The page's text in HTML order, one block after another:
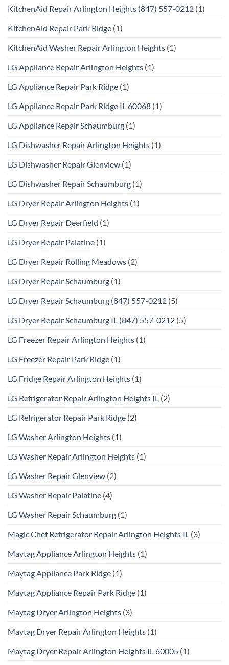
KitchenAid Repair Arlington Heights (847) 557-0212 (1)
KitchenAid Repair Park Ridge (1)
KitchenAid Washer Repair Arlington Heights (1)
LG Appliance Repair Arlington Heights (1)
LG Appliance Repair Park Ridge (1)
LG Appliance Repair Park Ridge IL 60068 (1)
LG Appliance Repair Schaumburg (1)
LG Dishwasher Repair Arlington Heights (1)
LG Dishwasher Repair Glenview (1)
LG Dishwasher Repair Schaumburg (1)
LG Dryer Repair Arlington Heights (1)
LG Dryer Repair Deerfield (1)
LG Dryer Repair Palatine (1)
LG Dryer Repair Rolling Meadows (2)
LG Dryer Repair Schaumburg (1)
LG Dryer Repair Schaumburg (847) 557-0212 (5)
LG Dryer Repair Schaumburg IL (847) 557-0212 (5)
LG Freezer Repair Arlington Heights (1)
LG Freezer Repair Park Ridge (1)
LG Fridge Repair Arlington Heights (1)
LG Refrigerator Repair Arlington Heights IL (2)
LG Refrigerator Repair Park Ridge (2)
LG Washer Arlington Heights (1)
LG Washer Repair Arlington Heights (1)
LG Washer Repair Glenview (2)
LG Washer Repair Palatine (4)
LG Washer Repair Schaumburg (1)
Magic Chef Refrigerator Repair Arlington Heights IL (3)
Maytag Appliance Arlington Heights (1)
Maytag Appliance Park Ridge (1)
Maytag Appliance Repair Park Ridge (1)
Maytag Dryer Arlington Heights (3)
Maytag Dryer Repair Arlington Heights (1)
Maytag Dryer Repair Arlington Heights IL 60005 (1)